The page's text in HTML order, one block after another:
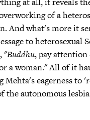
of a
And what's more it
to heterosexual
"Buddhu, pay
a woman." All of it
Mehta's eagerness to
the autonomous